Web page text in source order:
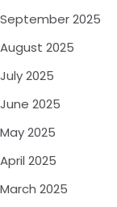
September 2025
August 2025
July 2025
June 2025
May 2025
April 2025
March 2025